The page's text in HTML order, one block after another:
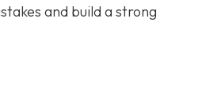
and build a strong